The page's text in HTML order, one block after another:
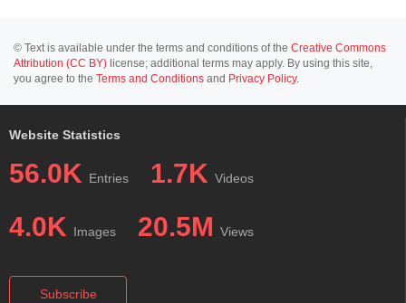
© Text is available under the terms and conditions of the Creative Commons
Attribution (CC BY) license; additional terms may apply. By using this site,
you agree to the Terms and Conditions and Privacy Policy.
Website Statistics
56.0K Entries 1.7K Videos
4.0K Images 20.5M Views
Subscribe